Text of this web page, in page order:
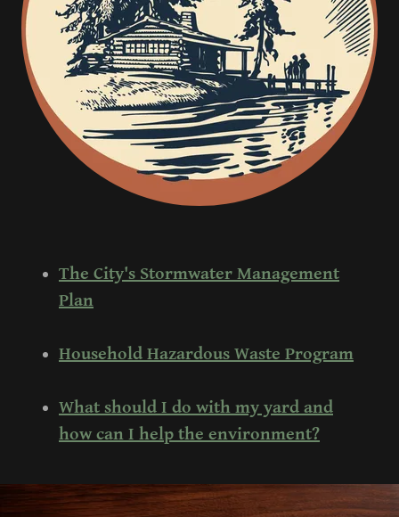
The City's Stormwater Management
Plan
Household Hazardous Waste Program
What should I do with my yard and
how can I help the environment?